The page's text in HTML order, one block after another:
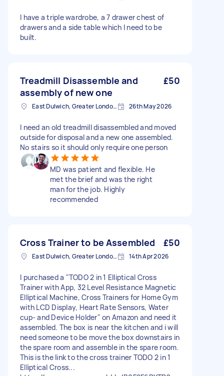
I have a triple wardrobe, a 7 drawer chest of
drawers and a side table which I need to be
built.
Treadmill Disassemble and
assembly of new one
£50
East Dulwich, Greater London, SE22 26th May 2026
I need an old treadmill disassembled and moved
outside for disposal and a new one assembled.
No stairs so it should only require one person
MD was patient and flexible. He
met the brief and was the right
man for the job. Highly
recommended
Cross Trainer to be Assembled £50
East Dulwich, Greater London, SE22 14th Apr 2026
I purchased a "TODO 2 in 1 Elliptical Cross
Trainer with App, 32 Level Resistance Magnetic
Elliptical Machine, Cross Trainers for Home Gym
with LCD Display, Heart Rate Sensors, Water
cup- and Device Holder" on Amazon and need it
assembled. The box is near the kitchen and i will
need someone to be move the box downstairs in
the spare room and assemble in the spare room.
This is the link to the cross trainer TODO 2 in 1
Elliptical Cross...